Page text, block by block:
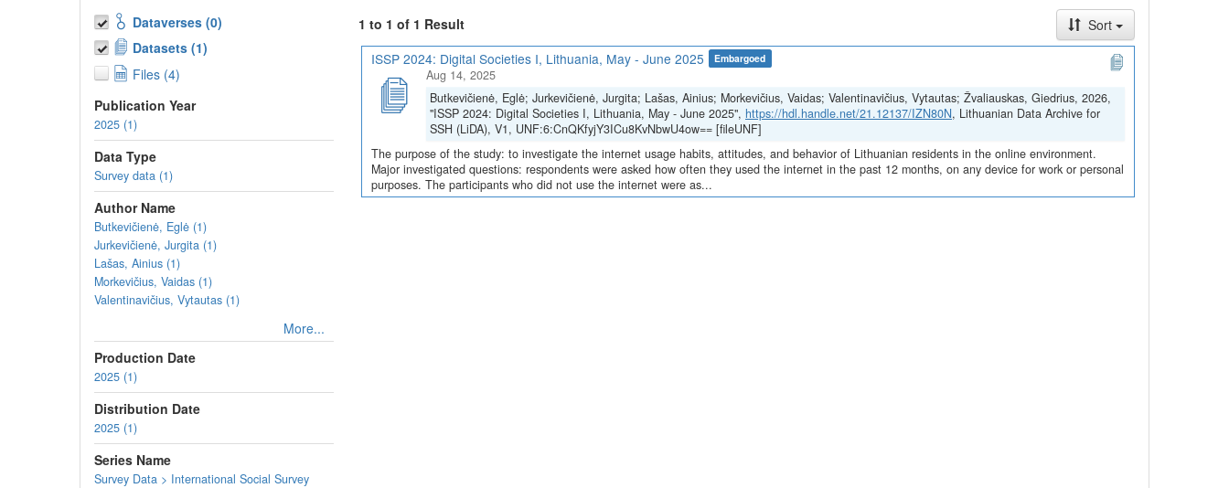
Dataverses (0)
Datasets (1)
Files (4)
Publication Year
2025 (1)
Data Type
Survey data (1)
Author Name
Butkevičienė, Eglė (1)
Jurkevičienė, Jurgita (1)
Lašas, Ainius (1)
Morkevičius, Vaidas (1)
Valentinavičius, Vytautas (1)
More...
Production Date
2025 (1)
Distribution Date
2025 (1)
Series Name
Survey Data > International Social Survey
1 to 1 of 1 Result
Sort
ISSP 2024: Digital Societies I, Lithuania, May - June 2025
Embargoed
Aug 14, 2025
Butkevičienė, Eglė; Jurkevičienė, Jurgita; Lašas, Ainius; Morkevičius, Vaidas; Valentinavičius, Vytautas; Žvaliauskas, Giedrius, 2026,
"ISSP 2024: Digital Societies I, Lithuania, May - June 2025", https://hdl.handle.net/21.12137/IZN80N, Lithuanian Data Archive for
SSH (LiDA), V1, UNF:6:CnQKfyjY3ICu8KvNbwU4ow== [fileUNF]
The purpose of the study: to investigate the internet usage habits, attitudes, and behavior of Lithuanian residents in the online environment.
Major investigated questions: respondents were asked how often they used the internet in the past 12 months, on any device for work or personal
purposes. The participants who did not use the internet were as...